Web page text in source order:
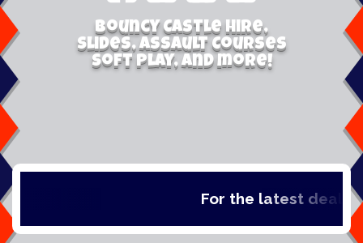
Bouncy Castle Hire,
Slides, Assault Courses
Soft Play, and more!
For the latest deals,